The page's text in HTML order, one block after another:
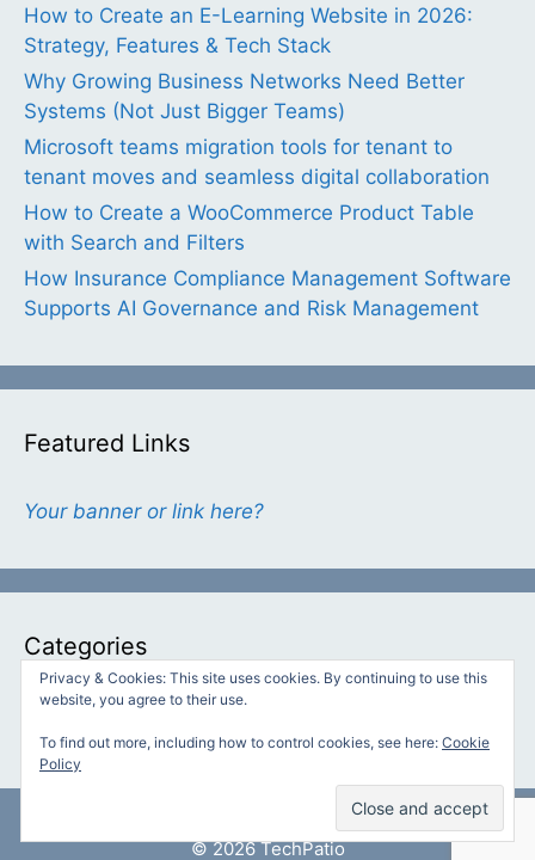
How to Create an E-Learning Website in 2026:
Strategy, Features & Tech Stack
Why Growing Business Networks Need Better
Systems (Not Just Bigger Teams)
Microsoft teams migration tools for tenant to
tenant moves and seamless digital collaboration
How to Create a WooCommerce Product Table
with Search and Filters
How Insurance Compliance Management Software
Supports AI Governance and Risk Management
Featured Links
Your banner or link here?
Categories
Categories
© 2026 TechPatio
Privacy & Cookies: This site uses cookies. By continuing to use this
website, you agree to their use.
To find out more, including how to control cookies, see here: Cookie
Policy